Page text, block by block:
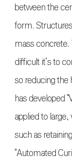
between the
form.
mass
difficult it’s to
so reducing the
has developed
applied to
such as
"Automated